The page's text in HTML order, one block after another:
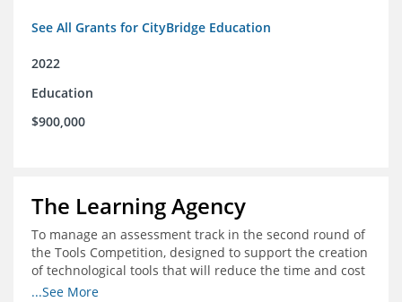
See All Grants for CityBridge Education
2022
Education
$900,000
The Learning Agency
To manage an assessment track in the second round of
the Tools Competition, designed to support the creation
of technological tools that will reduce the time and cost
of assessments
...See More